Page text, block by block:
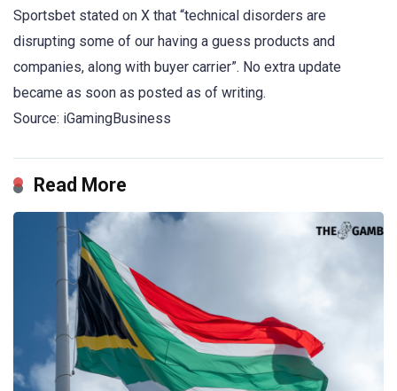
Sportsbet stated on X that “technical disorders are
disrupting some of our having a guess products and
companies, along with buyer carrier”. No extra update
became as soon as posted as of writing.
Source: iGamingBusiness
Read More